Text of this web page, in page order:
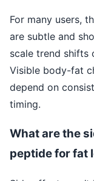
For many users,
are subtle and
scale trend shifts
Visible body-fat
depend on
timing.
What are the
peptide for fat